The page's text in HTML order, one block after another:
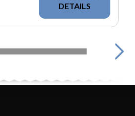
DETAILS